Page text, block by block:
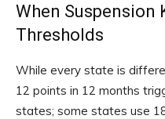
When Suspension
Thresholds
While every state is
12 points in 12 months
states; some states use